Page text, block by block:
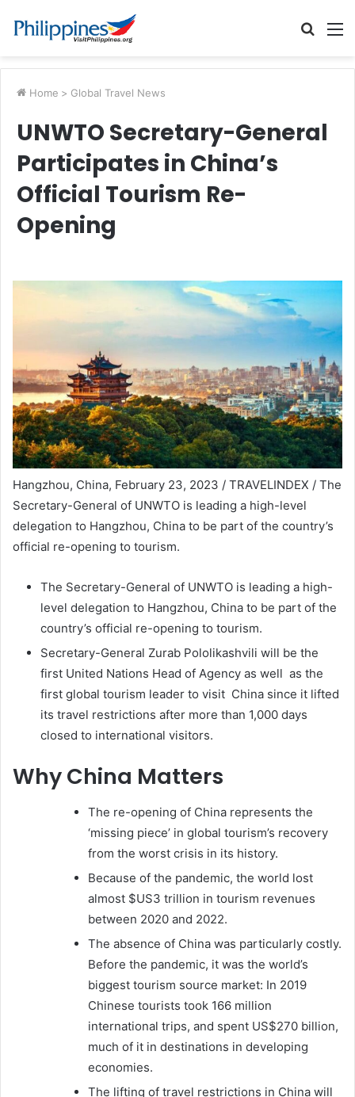
Search
Home > Global Travel News
UNWTO Secretary-General
Participates in China’s
Official Tourism Re-
Opening
Hangzhou, China, February 23, 2023 / TRAVELINDEX / The
Secretary-General of UNWTO is leading a high-level
delegation to Hangzhou, China to be part of the country’s
official re-opening to tourism.
The Secretary-General of UNWTO is leading a high-
level delegation to Hangzhou, China to be part of the
country’s official re-opening to tourism.
Secretary-General Zurab Pololikashvili will be the
first United Nations Head of Agency as well as the
first global tourism leader to visit China since it lifted
its travel restrictions after more than 1,000 days
closed to international visitors.
Why China Matters
The re-opening of China represents the
‘missing piece’ in global tourism’s recovery
from the worst crisis in its history.
Because of the pandemic, the world lost
almost $US3 trillion in tourism revenues
between 2020 and 2022.
The absence of China was particularly costly.
Before the pandemic, it was the world’s
biggest tourism source market: In 2019
Chinese tourists took 166 million
international trips, and spent US$270 billion,
much of it in destinations in developing
economies.
The lifting of travel restrictions in China will